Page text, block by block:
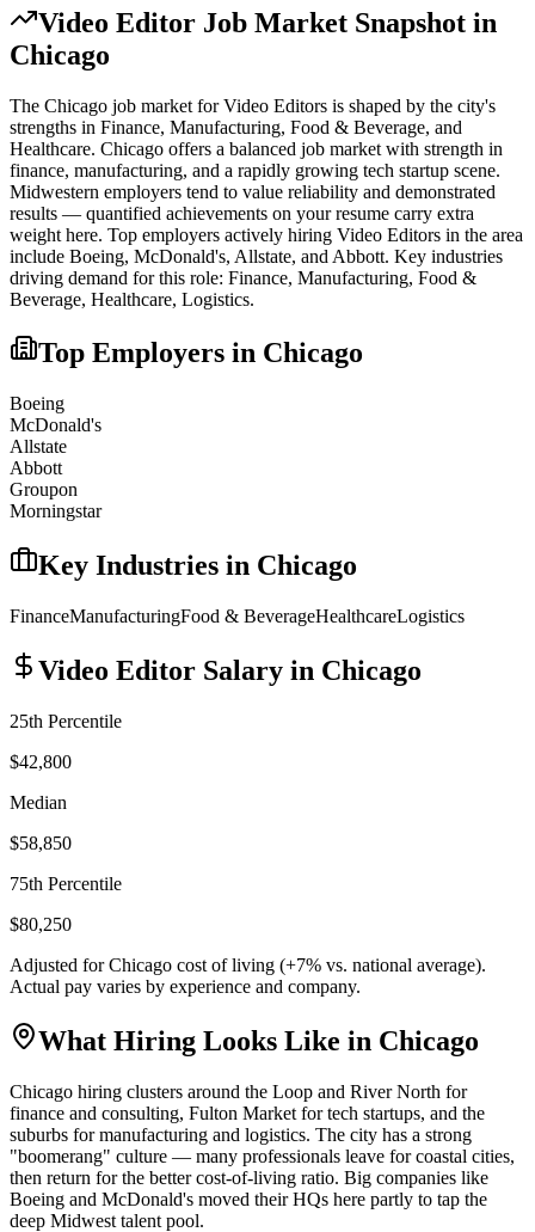
Video Editor Job Market Snapshot in
Chicago
The Chicago job market forVideo Editors is shaped by the city's
strengths in Finance, Manufacturing, Food & Beverage, and
Healthcare. Chicago offers a balanced job market with strength in
finance, manufacturing, and a rapidly growing tech startup scene.
Midwestern employers tend to value reliability and demonstrated
results — quantified achievements on your resume carry extra
weight here. Top employers actively hiring Video Editors in the area
include Boeing, McDonald's, Allstate, and Abbott. Key industries
driving demand for this role: Finance, Manufacturing, Food &
Beverage, Healthcare, Logistics.
Top Employers in Chicago
Boeing
McDonald's
Allstate
Abbott
Groupon
Morningstar
Key Industries in Chicago
FinanceManufacturingFood & BeverageHealthcareLogistics
Video Editor Salary in Chicago
25th Percentile
$42,800
Median
$58,850
75th Percentile
$80,250
Adjusted forChicago cost of living (+7% vs. national average).
Actual pay varies by experience and company.
What Hiring Looks Like in Chicago
Chicago hiring clusters around the Loop and River North for
finance and consulting, Fulton Market for tech startups, and the
suburbs for manufacturing and logistics. The city has a strong
"boomerang" culture — many professionals leave for coastal cities,
then return for the better cost-of-living ratio. Big companies like
Boeing and McDonald's moved their HQs here partly to tap the
deep Midwest talent pool.